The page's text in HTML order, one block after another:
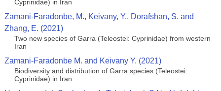
Cyprinidae) in Iran
Zamani-Faradonbe, M., Keivany, Y., Dorafshan, S. and
Zhang, E. (2021)
Two new species of Garra (Teleostei: Cyprinidae) from western
Iran
Zamani-Faradonbe M. and Keivany Y. (2021)
Biodiversity and distribution of Garra species (Teleostei:
Cyprinidae) in Iran